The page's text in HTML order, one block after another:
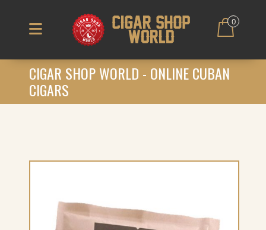
0
CIGAR SHOP WORLD - ONLINE CUBAN
CIGARS